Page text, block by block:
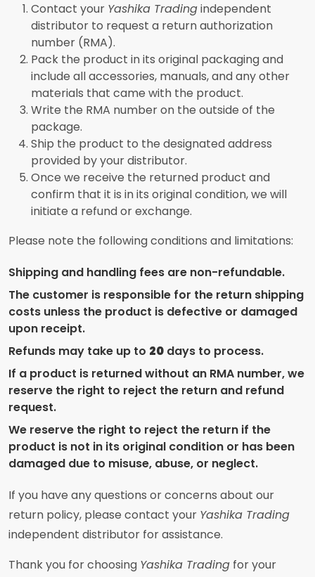
Contact your Yashika Tradingindependent
distributor to request a return authorization
number (RMA).
Pack the product in its original packaging and
include all accessories, manuals, and any other
materials that came with the product.
Write the RMA number on the outside of the
package.
Ship the product to the designated address
provided by your distributor.
Once we receive the returned product and
confirm that it is in its original condition, we will
initiate a refund or exchange.
Please note the following conditions and limitations:
Shipping and handling fees are non-refundable.
The customer is responsible for the return shipping
costs unless the product is defective or damaged
upon receipt.
Refunds may take up to 20 days to process.
If a product is returned without an RMA number, we
reserve the right to reject the return and refund
request.
We reserve the right to reject the return if the
product is not in its original condition or has been
damaged due to misuse, abuse, or neglect.
If you have any questions or concerns about our
return policy, please contact your Yashika Trading
independent distributor for assistance.
Thank you for choosing Yashika Trading for your